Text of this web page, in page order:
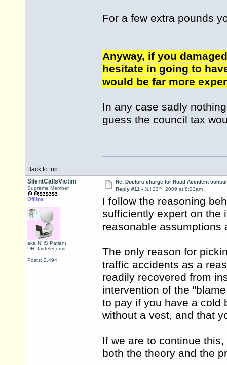
For a few extra pounds
Anyway, if you
hesitate in going to
would be far more
In any case sadly
guess the council tax
Back to top
SilentCallsVictim
Supreme Member
Offline
aka NHS.Patient,
DH_fairtelecoms
Posts: 2,494
Re: Doctors charge for Road Accident
Reply #11 - Jul 23rd, 2009 at 8:23am
I follow the reasoning
sufficiently expert on the
reasonable assumptions
The only reason for
traffic accidents as a
readily recovered from
intervention of the
to pay if you have a cold
without a vest, and that
If we are to continue
both the theory and the